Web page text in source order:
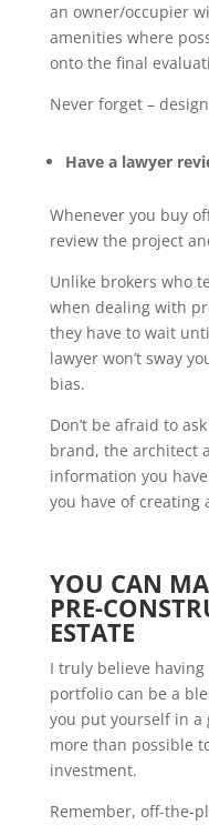
an owner/occupier
amenities where
onto the final
Never forget –
Have a lawyer
Whenever you buy
review the project
Unlike brokers who
when dealing with
they have to wait
lawyer won’t sway
bias.
Don’t be afraid to
brand, the architect
information you
you have of creating
YOU CAN
PRE-
ESTATE
I truly believe
portfolio can be a
you put yourself in a
more than possible
investment.
Remember, off-the-